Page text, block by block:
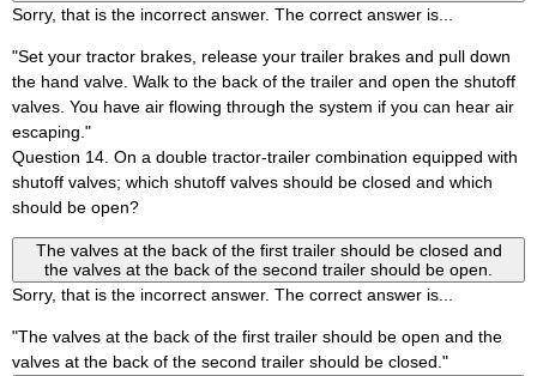
Sorry, that is the incorrect answer. The correct answer is...
"Set your tractor brakes, release your trailer brakes and pull down
the hand valve. Walk to the back of the trailer and open the shutoff
valves. You have air flowing through the system if you can hear air
escaping."
Question 14. On a double tractor-trailer combination equipped with
shutoff valves; which shutoff valves should be closed and which
should be open?
The valves at the back of the first trailer should be closed and
the valves at the back of the second trailer should be open.
Sorry, that is the incorrect answer. The correct answer is...
"The valves at the back of the first trailer should be open and the
valves at the back of the second trailer should be closed."